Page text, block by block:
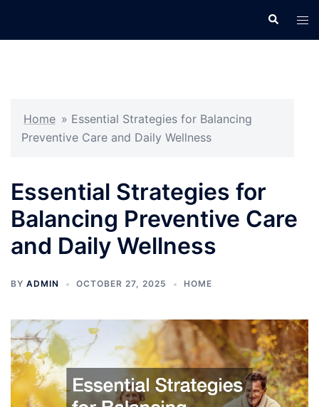
Search
Home » Essential Strategies for Balancing
Preventive Care and Daily Wellness
Essential Strategies for
Balancing Preventive Care
and Daily Wellness
BY ADMIN OCTOBER 27, 2025 HOME